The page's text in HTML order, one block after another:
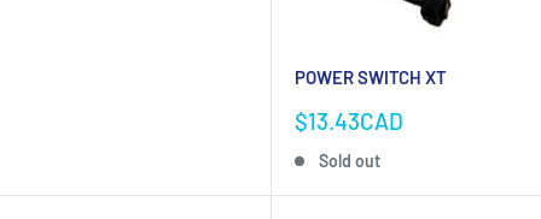
POWER SWITCH XT
Sale
$13.43CAD
Sold out